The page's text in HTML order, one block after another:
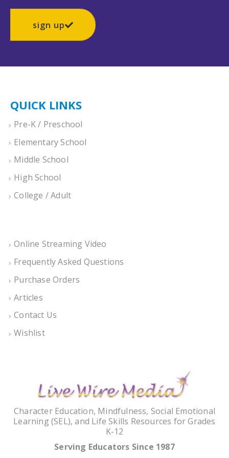
sign up
QUICK LINKS
Pre-K / Preschool
Elementary School
Middle School
High School
College / Adult
Online Streaming Video
Frequently Asked Questions
Purchase Orders
Articles
Contact Us
Wishlist
Character Education, Mindfulness, Social Emotional
Learning (SEL), and Life Skills Resources for Grades
K-12
Serving Educators Since 1987